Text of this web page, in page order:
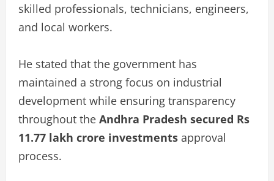
skilled professionals, technicians, engineers,
and local workers.
He stated that the government has
maintained a strong focus on industrial
development while ensuring transparency
throughout the Andhra Pradesh secured Rs
11.77 lakh crore investments approval
process.